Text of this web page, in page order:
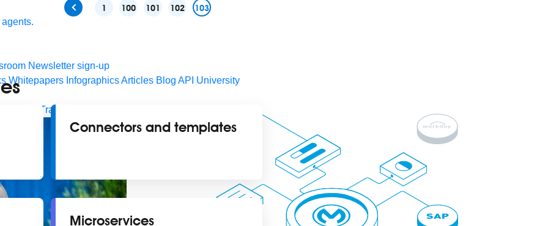
Newsletter sign-up
Whitepapers InfographicsArticles Blog API University
at TrailblazerDX
1 100 101 102 103
Connectors and templates
Microservices